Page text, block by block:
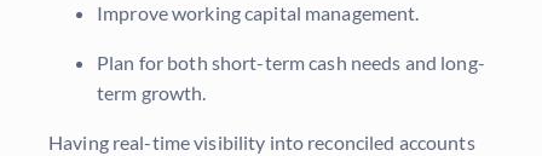
Improve working capital management.
Plan for both short-term cash needs and long-
term growth.
Having real-time visibility into reconciled accounts